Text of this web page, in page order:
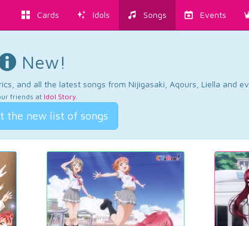
Cards Idols Songs Events
New!
and all the latest songs from Nijigasaki, Aqours, Liella and
friends at Idol Story.
the new list of songs